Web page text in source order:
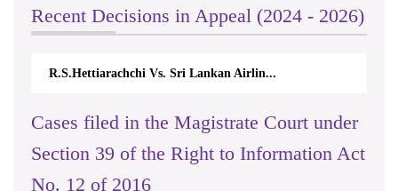
Recent Decisions in Appeal (2024 - 2026)
R.S.Hettiarachchi Vs. Sri Lankan Airlin...
Cases filed in the Magistrate Court under
Section 39 of the Right to Information Act
No. 12 of 2016